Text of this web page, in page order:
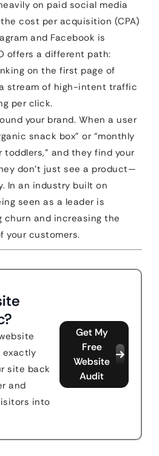
on paid social media
cost per acquisition (CPA)
and Facebook is
offers a different path:
on the first page of
stream of high-intent traffic
per click.
your brand. When a user
snack box” or “monthly
and they find your
don’t just see a product—
In an industry built on
seen as a leader is
churn and increasing the
your customers.
site back
and
into
Get My
Free
Website
Audit